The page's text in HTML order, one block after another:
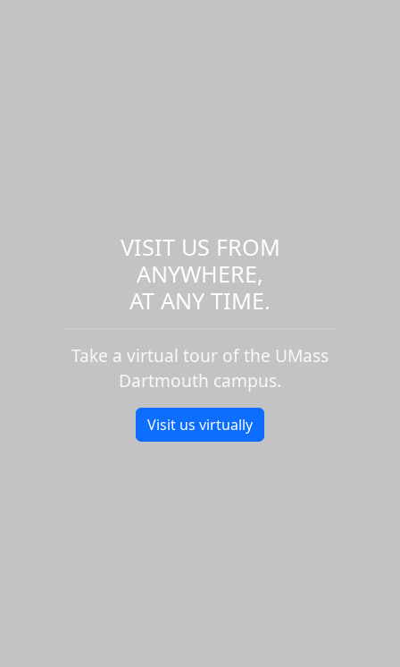
VISIT US FROM
ANYWHERE,
AT ANY TIME.
Take a virtual tour of the UMass
Dartmouth campus.
Visit us virtually